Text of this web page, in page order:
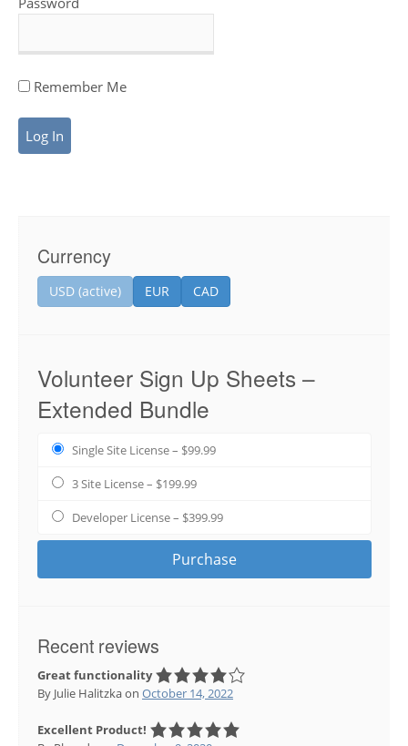
Remember Me
Currency
USD (active) EUR CAD
Volunteer Sign Up Sheets –
Extended Bundle
Single Site License– $99.99
3 Site License– $199.99
Developer License– $399.99
Purchase
Recent reviews
Great functionality
By Julie Halitzkaon October 14, 2022
Excellent Product!